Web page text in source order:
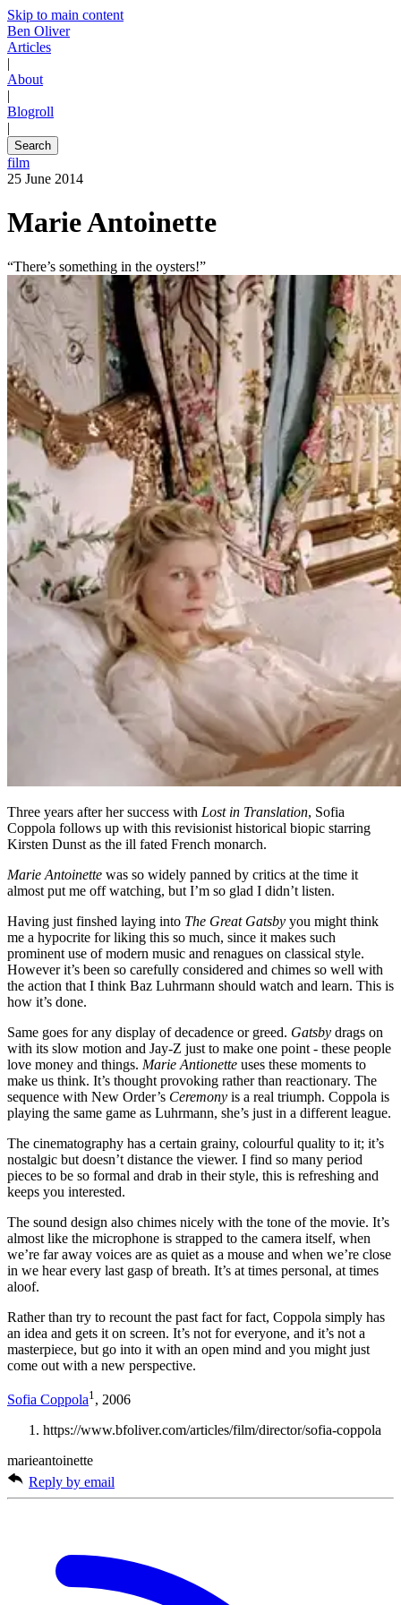
Skip to main content
Ben Oliver
Articles
|
About
|
Blogroll
|
Search
film
25 June 2014
Marie Antoinette
“There’s something in the oysters!”
Three years after her success with Lost in Translation, Sofia
Coppola follows up with this revisionist historical biopic starring
Kirsten Dunst as the ill fated French monarch.
Marie Antoinette was so widely panned by critics at the time it
almost put me off watching, but I’m so glad I didn’t listen.
Having just finshed laying into The Great Gatsby you might think
me a hypocrite for liking this so much, since it makes such
prominent use of modern music and renagues on classical style.
However it’s been so carefully considered and chimes so well with
the action that I think Baz Luhrmann should watch and learn. This is
how it’s done.
Same goes for any display of decadence or greed. Gatsby drags on
with its slow motion and Jay-Z just to make one point - these people
love money and things. Marie Antionette uses these moments to
make us think. It’s thought provoking rather than reactionary. The
sequence with New Order’s Ceremony is a real triumph. Coppola is
playing the same game as Luhrmann, she’s just in a different league.
The cinematography has a certain grainy, colourful quality to it; it’s
nostalgic but doesn’t distance the viewer. I find so many period
pieces to be so formal and drab in their style, this is refreshing and
keeps you interested.
The sound design also chimes nicely with the tone of the movie. It’s
almost like the microphone is strapped to the camera itself, when
we’re far away voices are as quiet as a mouse and when we’re close
in we hear every last gasp of breath. It’s at times personal, at times
aloof.
Rather than try to recount the past fact for fact, Coppola simply has
an idea and gets it on screen. It’s not for everyone, and it’s not a
masterpiece, but go into it with an open mind and you might just
come out with a new perspective.
Sofia Coppola1 , 2006
https://www.bfoliver.com/articles/film/director/sofia-coppola
marieantoinette
Reply by email